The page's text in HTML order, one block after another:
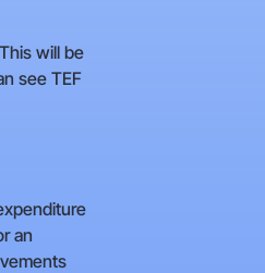
will be
see TEF
an